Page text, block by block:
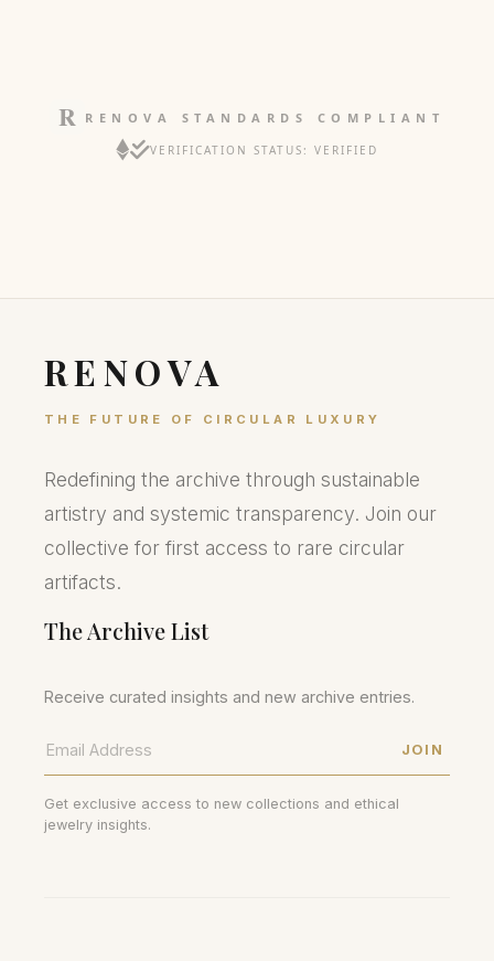
RENOVA STANDARDS COMPLIANT
VERIFICATION STATUS: VERIFIED
RENOVA
THE FUTURE OF CIRCULAR LUXURY
Redefining the archive through sustainable
artistry and systemic transparency. Join our
collective for first access to rare circular
artifacts.
The Archive List
Receive curated insights and new archive entries.
JOIN
Get exclusive access to new collections and ethical
jewelry insights.